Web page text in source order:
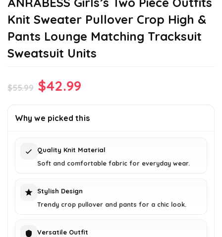
Knit Sweater Pullover Crop High &
Pants Lounge Matching Tracksuit
Sweatsuit Units
$55.99 Original
was:
$42.99
is:
Why we picked this
Quality Knit Material
Soft and comfortable fabric for everyday wear.
Stylish Design
Trendy crop pullover and pants for a chic look.
Versatile Outfit